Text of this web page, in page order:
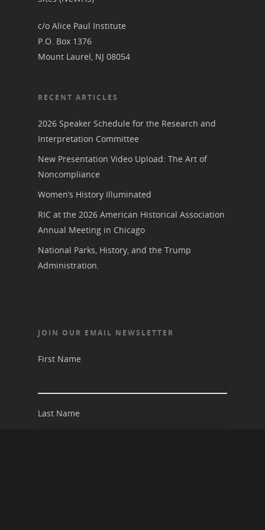
c/o Alice Paul Institute
P.O. Box 1376
Mount Laurel, NJ 08054
RECENT ARTICLES
2026 Speaker Schedule for the Research and
Interpretation Committee
New Presentation Video Upload: The Art of
Noncompliance
Women’s History Illuminated
RIC at the 2026 American Historical Association
Annual Meeting in Chicago
National Parks, History, and the Trump
Administration.
JOIN OUR EMAIL NEWSLETTER
First Name
Last Name